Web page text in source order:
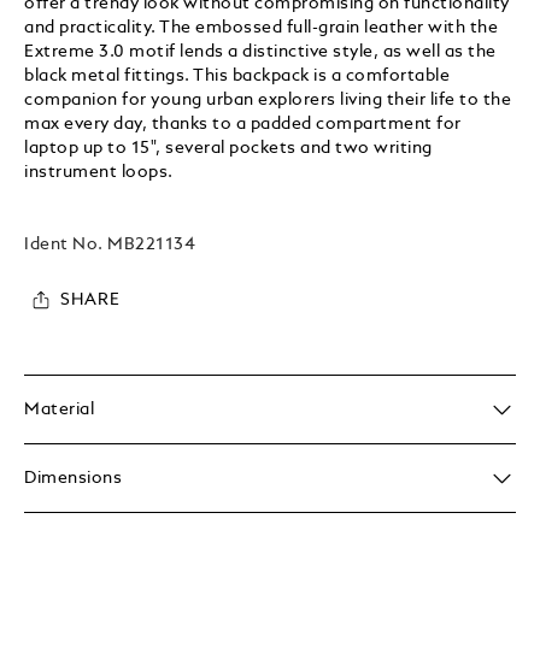
offer a trendy look without compromising on functionality
and practicality. The embossed full-grain leather with the
Extreme 3.0 motif lends a distinctive style, as well as the
black metal fittings. This backpack is a comfortable
companion for young urban explorers living their life to the
max every day, thanks to a padded compartment for
laptop up to 15", several pockets and two writing
instrument loops.
Ident No. MB221134
SHARE
Material
Dimensions